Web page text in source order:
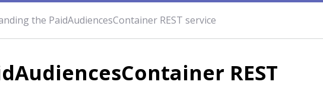
the PaidAudiencesContainer REST service
REST